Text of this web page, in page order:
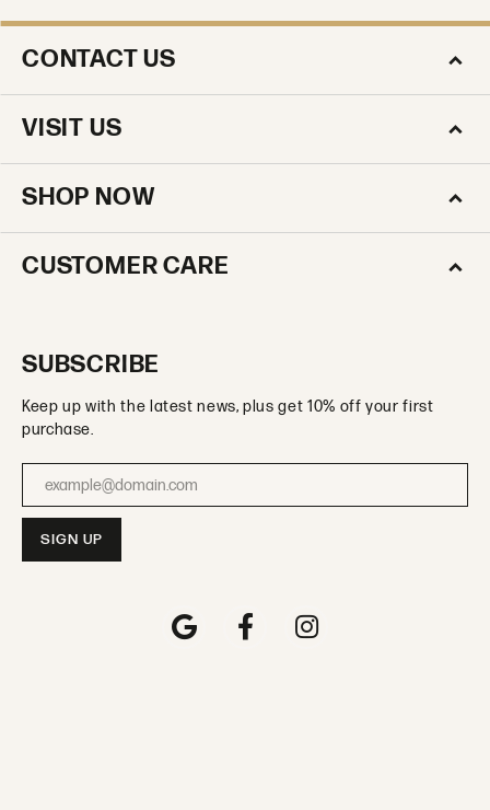
CONTACT US
VISIT US
SHOP NOW
CUSTOMER CARE
SUBSCRIBE
Keep up with the latest news, plus get 10% off your first
purchase.